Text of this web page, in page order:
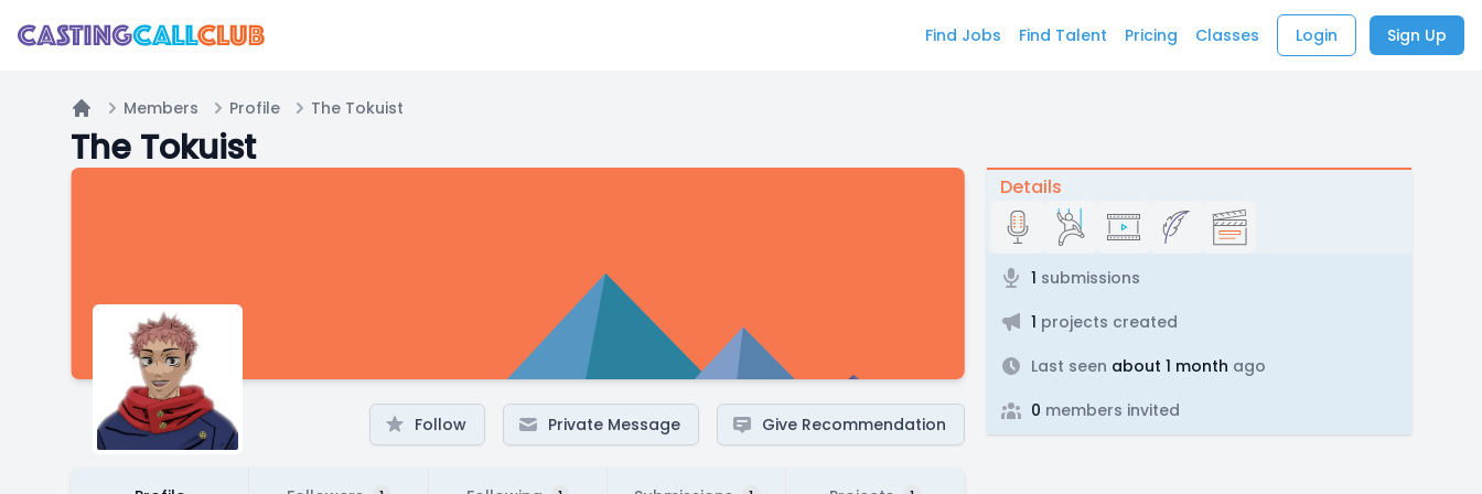
Find Jobs Find Talent Pricing Classes Login Sign Up
Home
Members Profile The Tokuist
The Tokuist
Follow Private Message Give Recommendation
Details
1 submissions
1 projects created
Last seen about 1 month ago
0 members invited